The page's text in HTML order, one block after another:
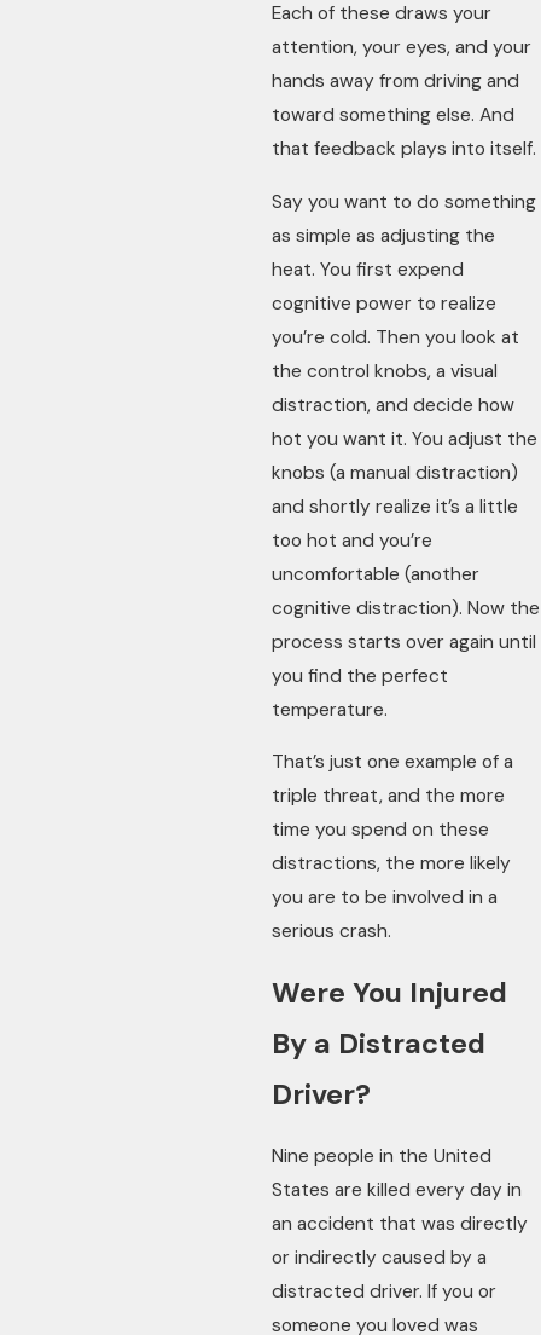
Each of these draws your
attention, your eyes, and your
hands away from driving and
toward something else. And
that feedback plays into itself.
Say you want to do something
as simple as adjusting the
heat. You first expend
cognitive power to realize
you’re cold. Then you look at
the control knobs, a visual
distraction, and decide how
hot you want it. You adjust the
knobs (a manual distraction)
and shortly realize it’s a little
too hot and you’re
uncomfortable (another
cognitive distraction). Now the
process starts over again until
you find the perfect
temperature.
That’s just one example of a
triple threat, and the more
time you spend on these
distractions, the more likely
you are to be involved in a
serious crash.
Were You Injured
By a Distracted
Driver?
Nine people in the United
States are killed every day in
an accident that was directly
or indirectly caused by a
distracted driver. If you or
someone you loved was